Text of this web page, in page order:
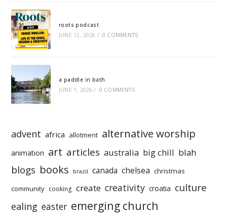
roots podcast
JUNE 12, 2026 / 0 COMMENTS
a paddle in bath
JUNE 1, 2026 / 0 COMMENTS
advent africa allotment alternative worship
animation art articles australia big chill blah
blogs books brazil canada chelsea christmas
community cooking create creativity croatia culture
ealing easter emerging church